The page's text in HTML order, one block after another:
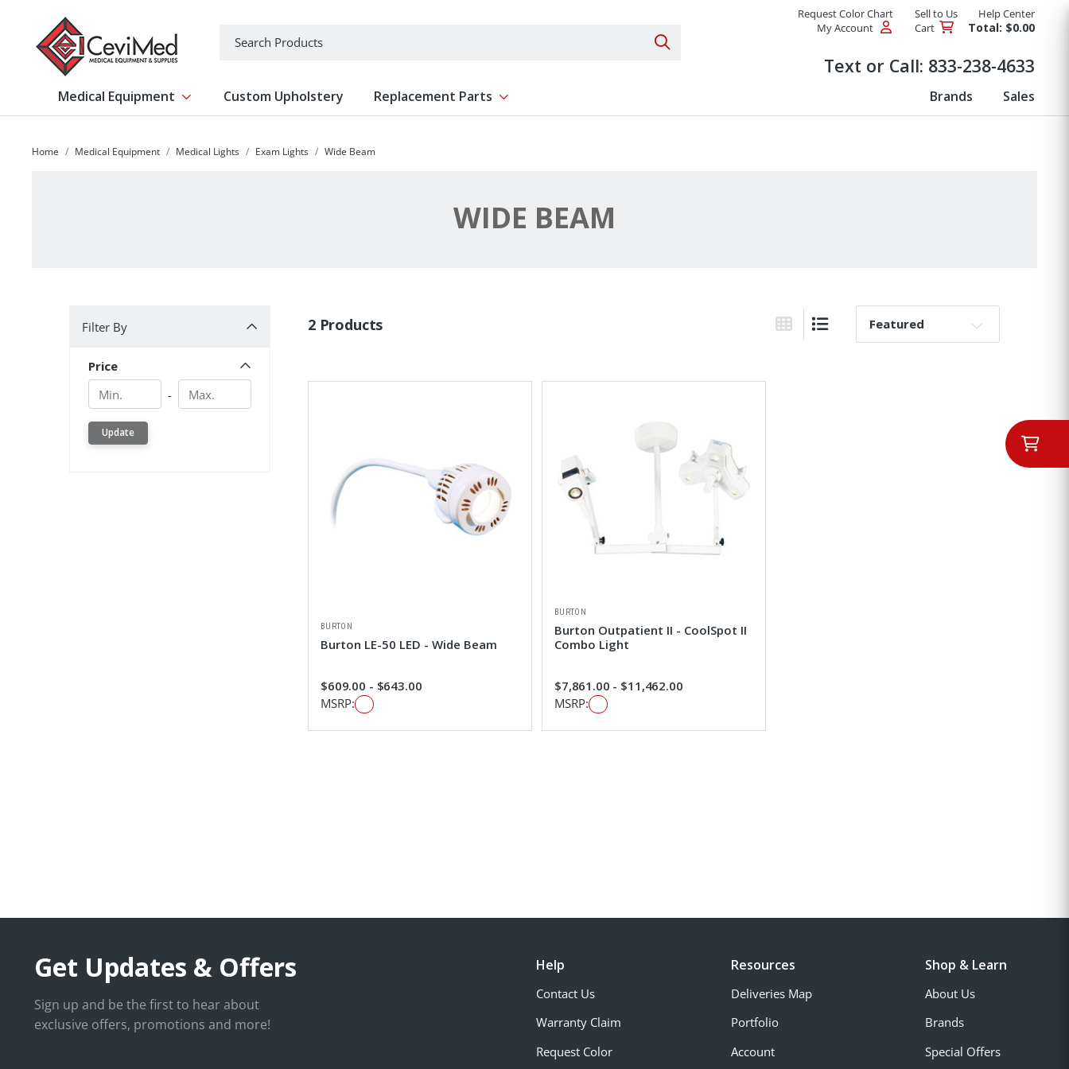
Search Products
Request Color Chart Sell to Us
Help Center
My Account
Cart Total: $0.00
Text or Call: 833-238-4633
Medical Equipment Show submenu for Medical Equipment
Custom Upholstery Replacement Parts Show submenu for Replacement Parts Brands Sales
Home Medical Equipment Medical Lights Exam Lights Wide Beam
WIDE BEAM
Filter By
Price
Min.
- Min.
Update
2 Products
Grid ViewList View
Sort By:
BURTON
Burton LE-50 LED - Wide Beam
$609.00 - $643.00
MSRP:
BURTON
Burton Outpatient II - CoolSpot II
Combo Light
$7,861.00 - $11,462.00
MSRP:
Get Updates & Offers
Sign up and be the first to hear about
exclusive offers, promotions and more!
Help
Contact Us
Warranty Claim
Request Color
Resources
Deliveries Map
Portfolio
Account
Shop & Learn
About Us
Brands
Special Offers